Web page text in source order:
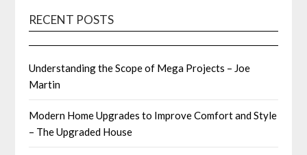
RECENT POSTS
Understanding the Scope of Mega Projects – Joe
Martin
Modern Home Upgrades to Improve Comfort and Style
– The Upgraded House